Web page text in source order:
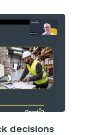
decisions